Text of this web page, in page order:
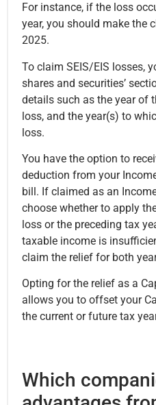
For instance, if the loss
year, you should make the
2025.
To claim SEIS/EIS losses,
shares and securities’
details such as the year of
loss, and the year(s) to
loss.
You have the option to
deduction from your
bill. If claimed as an
choose whether to apply
loss or the preceding tax
taxable income is
claim the relief for both
Opting for the relief as a
allows you to offset your
the current or future tax
Which